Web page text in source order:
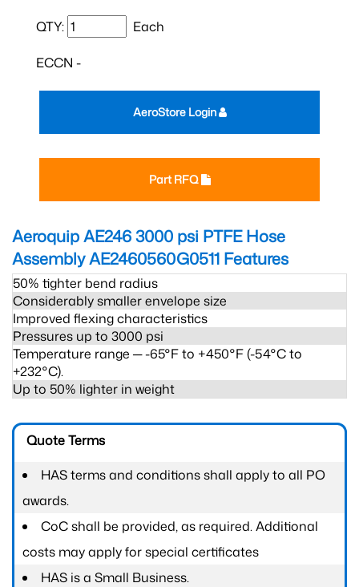
QTY: Each
ECCN -
Part RFQ
AeroStore Login
Aeroquip AE246 3000 psi PTFE Hose
Assembly AE2460560G0511 Features
50% tighter bend radius
Considerably smaller envelope size
Improved flexing characteristics
Pressures up to 3000 psi
Temperature range ─ -65°F to +450°F (-54°C to
+232°C).
Up to 50% lighter in weight
Quote Terms
HAS terms and conditions shall apply to all PO
awards.
CoC shall be provided, as required. Additional
costs may apply for special certificates
HAS is a Small Business.